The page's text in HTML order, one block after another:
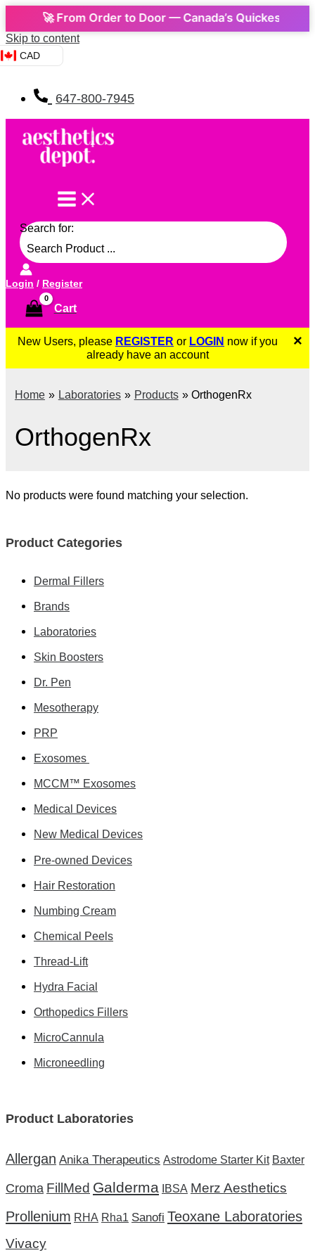
🚀 From Order to Door — Canada’s Quickest
Skip to content
CAD
647-800-7945
Search for:
Login / Register
Cart
×
New Users, please REGISTER or LOGIN now if you
already have an account
Home Laboratories Products OrthogenRx
OrthogenRx
Product Categories
Dermal Fillers
Brands
Laboratories
Skin Boosters
Dr. Pen
Mesotherapy
PRP
Exosomes
MCCM™ Exosomes
Medical Devices
New Medical Devices
Pre-owned Devices
Hair Restoration
Numbing Cream
Chemical Peels
Thread-Lift
Hydra Facial
Orthopedics Fillers
MicroCannula
Microneedling
Product Laboratories
Allergan Anika Therapeutics Astrodome Starter Kit Baxter
Croma FillMed Galderma IBSA Merz Aesthetics
Prollenium RHA Rha1 Sanofi Teoxane Laboratories
Vivacy
No products were found matching your selection.